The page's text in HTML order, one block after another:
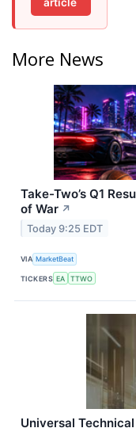
More News
Take-Two’s Q1
of War ↗
Today 9:25 EDT
VIA MarketBeat
TICKERS EA TTWO
Universal